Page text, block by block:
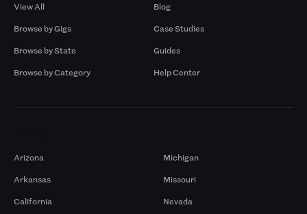
View All
Browse by Gigs
Browse by State
Browse by Category
Blog
Case Studies
Guides
Help Center
Arizona
Arkansas
California
Michigan
Missouri
Nevada